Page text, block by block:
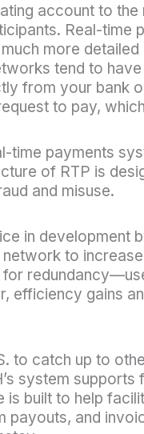
account to
Real-time
more
tend to
from your bank
to pay,
time payments
of RTP is
and misuse.
in development
to
efficiency gains
to catch up to
system
built to help
and